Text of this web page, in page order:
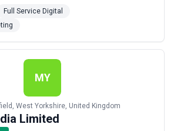
Full Service Digital
MY
West Yorkshire, United Kingdom
Limited